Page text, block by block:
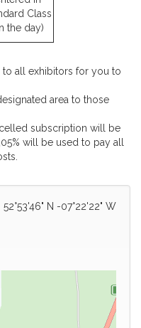
Class
the day)
all exhibitors for you to
area to those
subscription will be
will be used to pay all
52°53'46" N -07°22'22" W